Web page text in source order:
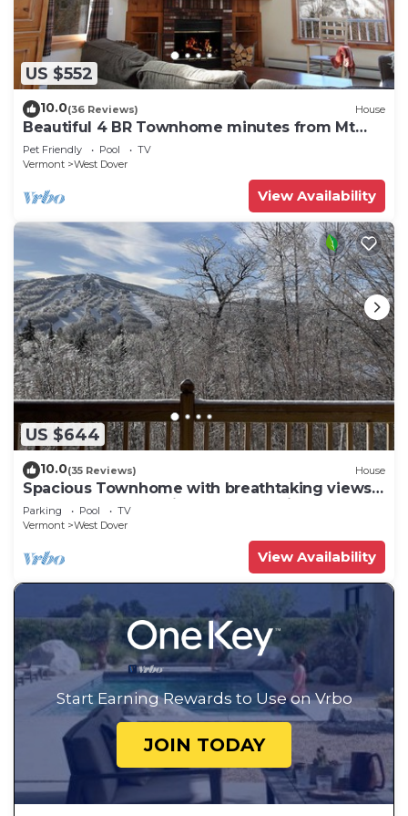
US $552
10.0(36 Reviews) House
Beautiful 4 BR Townhome minutes from Mt
Snow
Pet Friendly Pool
TV
Vermont
West Dover
View Availability
US $644
10.0(35 Reviews) House
Spacious Townhome with breathtaking views
of Mount Snow. 5 min Shuttle to ski
Parking Pool
TV
Vermont
West Dover
View Availability
Start Earning Rewards to Use on Vrbo
JOIN TODAY